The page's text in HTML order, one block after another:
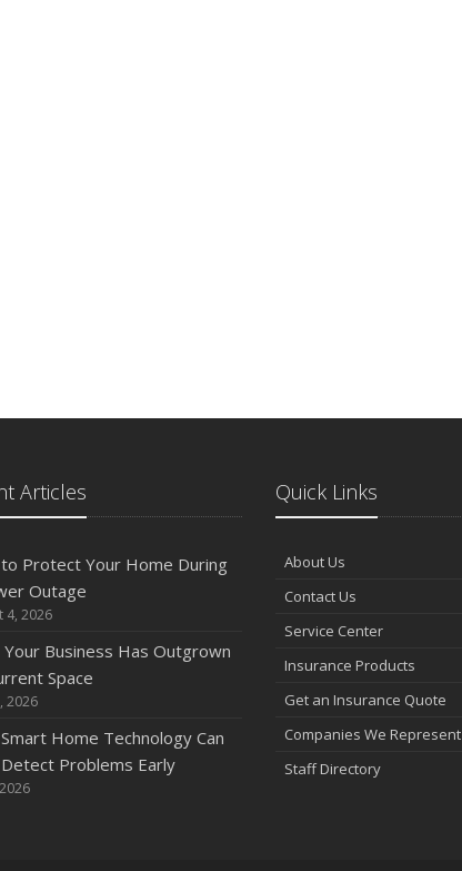
Articles
Protect Your Home During
Outage
4, 2026
Your Business Has Outgrown
Space
2026
Home Technology Can
Problems Early
Quick Links
About Us
Contact Us
Service Center
Insurance Products
Get an Insurance Quote
Companies We Represent
Staff Directory